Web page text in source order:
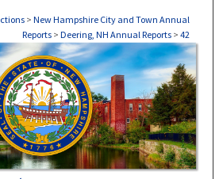
> New Hampshire City and Town Annual
Reports > Deering, NH Annual Reports > 42
NH ANNUAL REPORTS